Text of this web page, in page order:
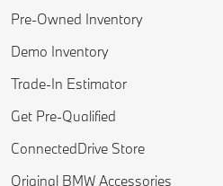
Pre-Owned Inventory
Demo Inventory
Trade-In Estimator
Get Pre-Qualified
ConnectedDrive Store
Original BMW Accessories